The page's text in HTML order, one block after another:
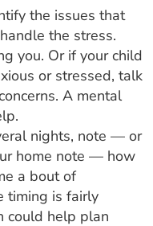
the issues that
the stress.
you. Or if your child
or stressed, talk
A mental
nights, note ― or
home note ― how
a bout of
timing is fairly
could help plan